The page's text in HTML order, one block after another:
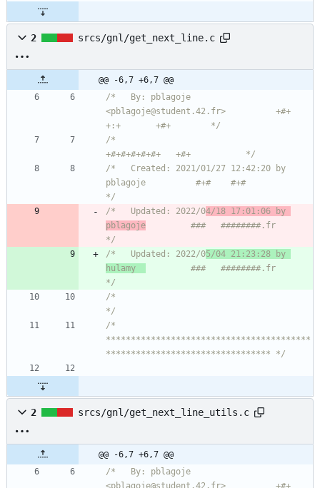
2 srcs/gnl/get_next_line.c
@@ -6,7 +6,7 @@
/*   By: pblagoje
<pblagoje@student.42.fr>          +#+
+:+       +#+        */
/*
+#+#+#+#+#+   +#+           */
/*   Created: 2021/01/27 12:42:20 by
pblagoje          #+#    #+#
*/
/*   Updated: 2022/04/18 17:01:06 by
pblagoje
         ###   ########.fr
*/
/*   Updated: 2022/05/04 21:23:28 by
hulamy
         ###   ########.fr
*/
/*
*/
/*
*****************************************
********************************* */
2 srcs/gnl/get_next_line_utils.c
@@ -6,7 +6,7 @@
/*   By: pblagoje
<pblagoje@student.42.fr>          +#+